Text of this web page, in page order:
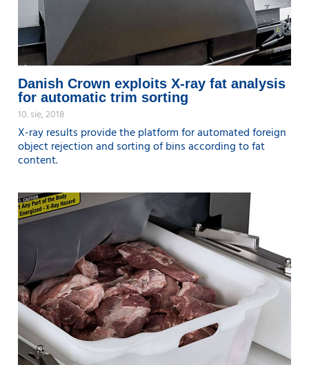
Danish Crown exploits X-ray fat analysis
for automatic trim sorting
10. sie, 2018
X-ray results provide the platform for automated foreign
object rejection and sorting of bins according to fat
content.